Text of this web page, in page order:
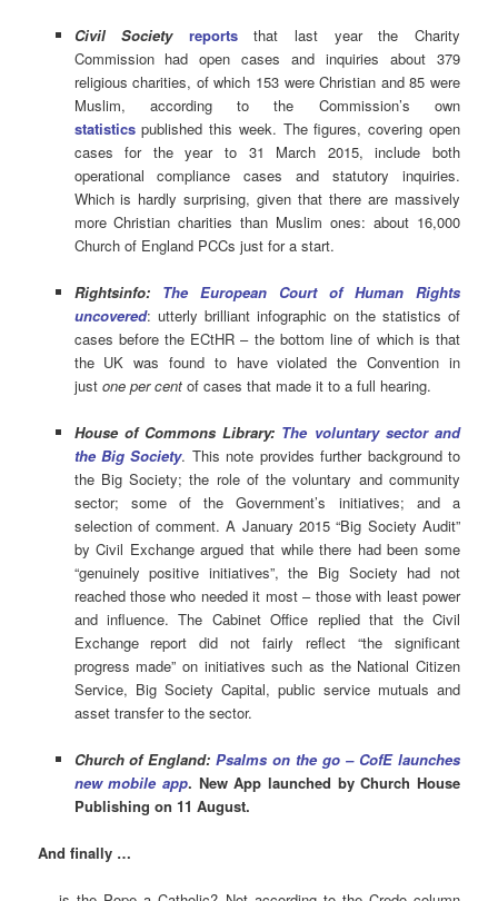
Civil Society reportsthat last year the Charity
Commission had open cases and inquiries about 379
religious charities, of which 153 were Christian and 85 were
Muslim, according to the Commission’s own
statisticspublished this week. The figures, covering open
cases for the year to 31 March 2015, include both
operational compliance cases and statutory inquiries.
Which is hardly surprising, given that there are massively
more Christian charities than Muslim ones: about 16,000
Church of England PCCs just for a start.
Rightsinfo: The European Court of Human Rights
uncovered: utterly brilliant infographic on the statistics of
cases before the ECtHR – the bottom line of which is that
the UK was found to have violated the Convention in
just one per centof cases that made it to a full hearing.
House of Commons Library: The voluntary sector and
the Big Society. This note provides further background to
the Big Society; the role of the voluntary and community
sector; some of the Government’s initiatives; and a
selection of comment. A January 2015 “Big Society Audit”
by Civil Exchange argued that while there had been some
“genuinely positive initiatives”, the Big Society had not
reached those who needed it most – those with least power
and influence. The Cabinet Office replied that the Civil
Exchange report did not fairly reflect “the significant
progress made” on initiatives such as the National Citizen
Service, Big Society Capital, public service mutuals and
asset transfer to the sector.
Church of England:Psalms on the go – CofE launches
new mobile app. New App launched by Church House
Publishing on 11 August.
And finally …